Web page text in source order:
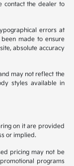
contact the dealer to
errors at
made to ensure
absolute accuracy
may not reflect the
styles available in
on it are provided
or implied.
pricing may not be
programs